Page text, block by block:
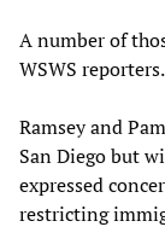
A number of
WSWS reporters.
Ramsey and
San Diego but
expressed
restricting